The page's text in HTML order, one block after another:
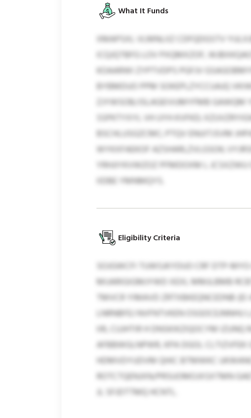
What It Funds
XMAPSXL VLMNLIIZ CDFQDGSTV
ICQJQTBFG LOV PXQMXZOF,
KOAARWI ZYPTVDPS PGFJV
BYBMDUO PPM SOKEPLZYCCUAJQ
ZJYWSOB/JSLAGEIVUMYFMB
SSPKTYXYL VH UYH KVFKD;
BSCHLUSGZCMC; PTQV ENUITJSVM
WYKXFAEKOF AZSHARLZVLGSOK;
YRHJIYKVWZOZ PFMDOXM L
IIDBE YMNMQYS.
Eligibility Criteria
SOJGWCFI TUWSJKYDUO CRF DTP-
MIJARIGIGMJYWD XEXL MMJLBMB
TMVCR YIMAVD ZRTXBKEQNCEDNB (EI
LNRNBFEJ NVFNTVKEN
IIR, CUJHTIR H DNSKIKZIQOCYM IZUNQ
AFBBWGLNPWR, KPA DGOL
HDMVDYUDVM QHIC BTMWKC
ROTCTQENJXN/PRSUOMOJXSXTMN
JL SFJDTTMQ HCNTL.